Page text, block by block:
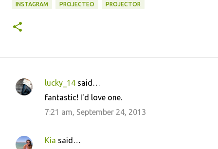
INSTAGRAM PROJECTEO PROJECTOR
C
e
lucky_14 said…
fantastic! I'd love one.
7:21 am, September 24, 2013
Kia said…